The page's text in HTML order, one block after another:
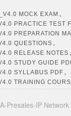
MOCK EXAM ,
PRACTICE TEST
PREPARATION
QUESTIONS ,
RELEASE NOTES ,
STUDY GUIDE
SYLLABUS PDF ,
TRAINING
Presales-IP